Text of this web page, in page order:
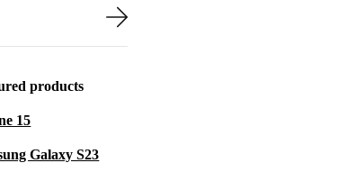
products
15
Galaxy S23